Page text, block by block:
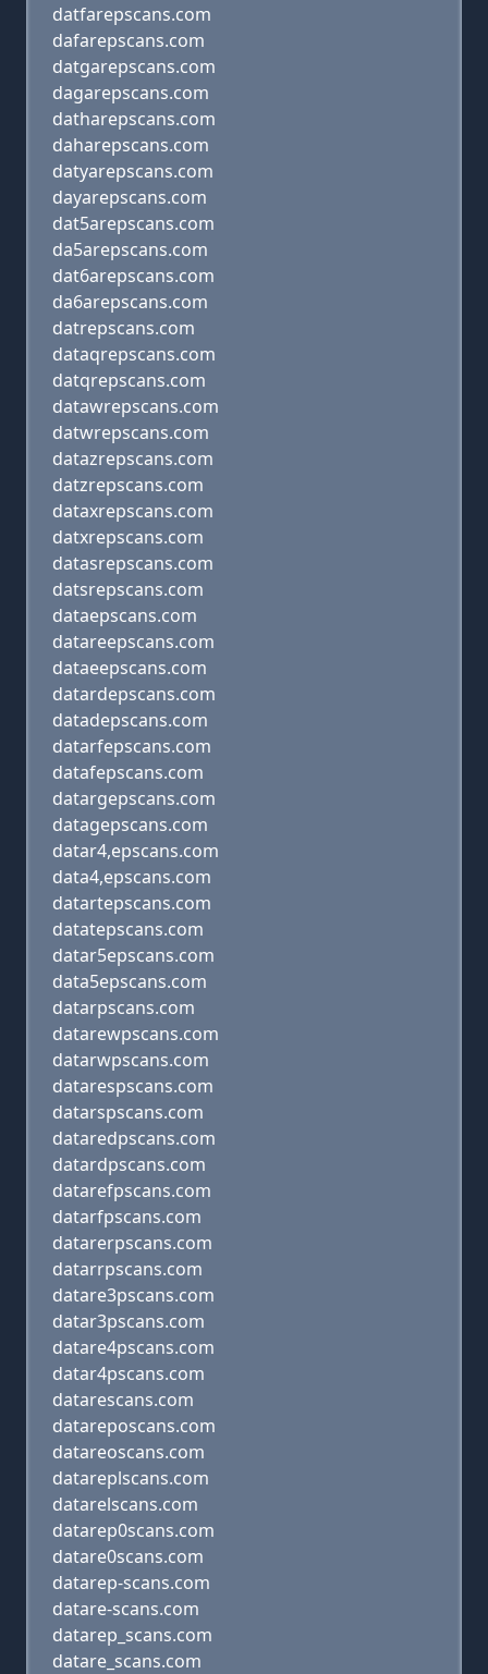
datfarepscans.com
dafarepscans.com
datgarepscans.com
dagarepscans.com
datharepscans.com
daharepscans.com
datyarepscans.com
dayarepscans.com
dat5arepscans.com
da5arepscans.com
dat6arepscans.com
da6arepscans.com
datrepscans.com
dataqrepscans.com
datqrepscans.com
datawrepscans.com
datwrepscans.com
datazrepscans.com
datzrepscans.com
dataxrepscans.com
datxrepscans.com
datasrepscans.com
datsrepscans.com
dataepscans.com
datareepscans.com
dataeepscans.com
datardepscans.com
datadepscans.com
datarfepscans.com
datafepscans.com
datargepscans.com
datagepscans.com
datar4,epscans.com
data4,epscans.com
datartepscans.com
datatepscans.com
datar5epscans.com
data5epscans.com
datarpscans.com
datarewpscans.com
datarwpscans.com
datarespscans.com
datarspscans.com
dataredpscans.com
datardpscans.com
datarefpscans.com
datarfpscans.com
datarerpscans.com
datarrpscans.com
datare3pscans.com
datar3pscans.com
datare4pscans.com
datar4pscans.com
datarescans.com
datareposcans.com
datareoscans.com
datareplscans.com
datarelscans.com
datarep0scans.com
datare0scans.com
datarep-scans.com
datare-scans.com
datarep_scans.com
datare_scans.com